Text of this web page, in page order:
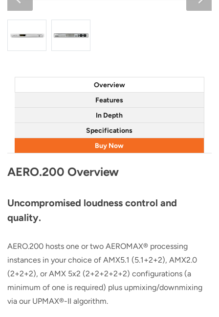
Overview
Features
In Depth
Specifications
Buy Now
AERO.200 Overview
Uncompromised loudness control and
quality.
AERO.200 hosts one or two AEROMAX® processing
instances in your choice of AMX5.1 (5.1+2+2), AMX2.0
(2+2+2), or AMX 5x2 (2+2+2+2+2) configurations (a
minimum of one is required) plus upmixing/downmixing
via our UPMAX®-II algorithm.